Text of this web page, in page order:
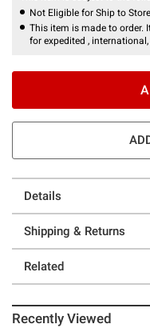
Not Eligible for Ship to Store
This item is made to order.
for expedited ,
Details
Shipping & Returns
Related
Recently Viewed